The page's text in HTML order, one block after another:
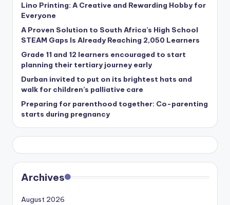
Lino Printing: A Creative and Rewarding Hobby for
Everyone
A Proven Solution to South Africa’s High School
STEAM Gaps Is Already Reaching 2,050 Learners
Grade 11 and 12 learners encouraged to start
planning their tertiary journey early
Durban invited to put on its brightest hats and
walk for children’s palliative care
Preparing for parenthood together: Co-parenting
starts during pregnancy
Archives
August 2026